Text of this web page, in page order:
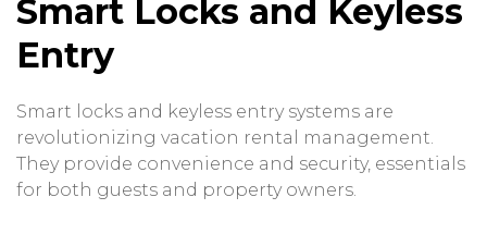
Smart Locks and Keyless
Entry
Smart locks and keyless entry systems are
revolutionizing vacation rental management.
They provide convenience and security, essentials
for both guests and property owners.